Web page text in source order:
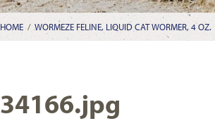
HOME/WORMEZE FELINE, LIQUID CAT WORMER, 4 OZ.
34166.jpg